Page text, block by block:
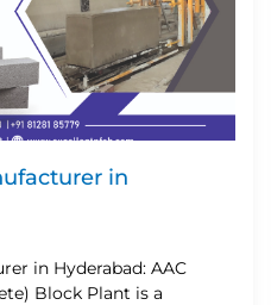
in
in Hyderabad: AAC
Block Plant is a